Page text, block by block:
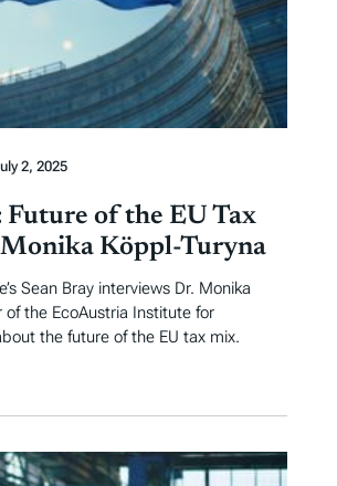
2, 2025
Future of the EU Tax
Köppl-Turyna
Sean Bray interviews Dr. Monika
of the EcoAustria Institute for
the future of the EU tax mix.